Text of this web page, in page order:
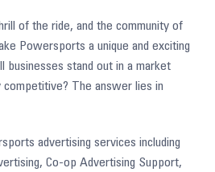
of the ride, and the community of
Powersports a unique and exciting
businesses stand out in a market
competitive? The answer lies in
advertising services including
Co-op Advertising Support,